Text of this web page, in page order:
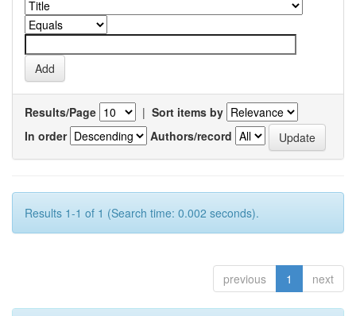
Results/Page | Sort items by
In order
Authors/record
Results 1-1 of 1 (Search time: 0.002 seconds).
previous 1 next